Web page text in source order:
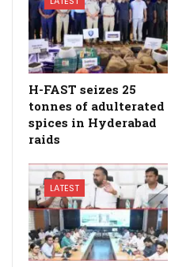
H-FAST seizes 25
tonnes of adulterated
spices in Hyderabad
raids
LATEST